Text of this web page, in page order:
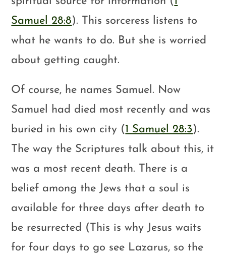
Samuel 28:8). This sorceress listens to
what he wants to do. But she is worried
about getting caught.
Of course, he names Samuel. Now
Samuel had died most recently and was
buried in his own city (1 Samuel 28:3 ).
The way the Scriptures talk about this, it
was a most recent death. There is a
belief among the Jews that a soul is
available for three days after death to
be resurrected (This is why Jesus waits
for four days to go see Lazarus, so the